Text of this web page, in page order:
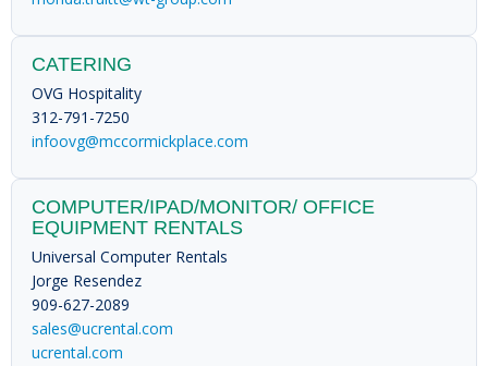
CATERING
OVG Hospitality
312-791-7250
infoovg@mccormickplace.com
COMPUTER/IPAD/MONITOR/ OFFICE
EQUIPMENT RENTALS
Universal Computer Rentals
Jorge Resendez
909-627-2089
sales@ucrental.com
ucrental.com